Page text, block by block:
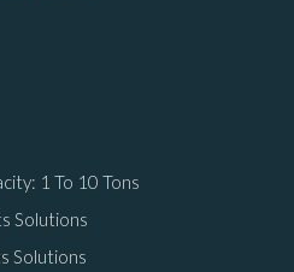
1 To 10 Tons
Solutions
Solutions